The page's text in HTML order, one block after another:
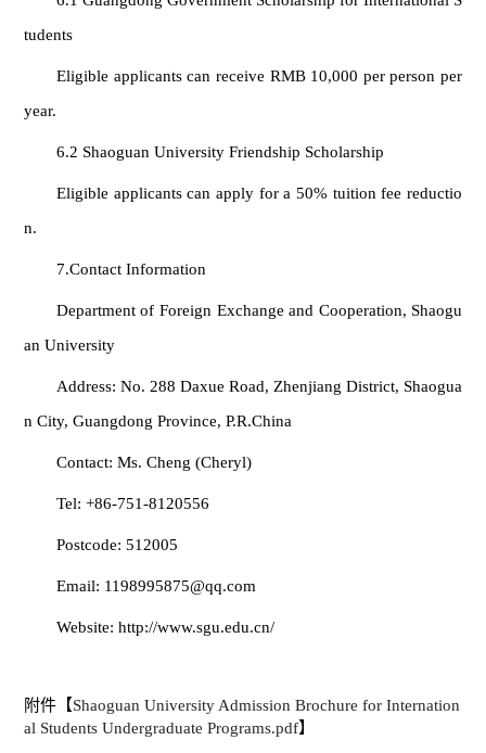
tudents
Eligible applicants can receive RMB 10,000 per person per
year.
6.2 Shaoguan University Friendship Scholarship
Eligible applicants can apply for a 50% tuition fee reductio
n.
7.Contact Information
Department of Foreign Exchange and Cooperation, Shaogu
an University
Address: No. 288 Daxue Road, Zhenjiang District, Shaogua
n City, Guangdong Province, P.R.China
Contact: Ms. Cheng (Cheryl)
Tel: +86‑751‑8120556
Postcode: 512005
Email: 1198995875@qq.com
Website: http://www.sgu.edu.cn/
附件【Shaoguan University Admission Brochure for Internation
al Students Undergraduate Programs.pdf】